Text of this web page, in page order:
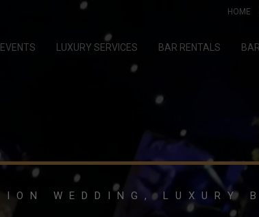
HOME
EVENTS LUXURY SERVICES BAR RENTALS
WEDDING, LUXURY